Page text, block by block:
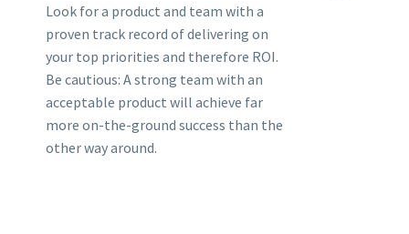
Look for a product and team with a
proven track record of delivering on
your top priorities and therefore ROI.
Be cautious: A strong team with an
acceptable product will achieve far
more on-the-ground success than the
other way around.